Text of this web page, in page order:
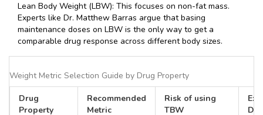
Lean Body Weight(LBW): This focuses on non-fat mass.
Experts like Dr. Matthew Barras argue that basing
maintenance doses on LBW is the only way to get a
comparable drug response across different body sizes.
Weight Metric Selection Guide by Drug Property
Drug
Property
Recommended
Metric
Risk of using
TBW